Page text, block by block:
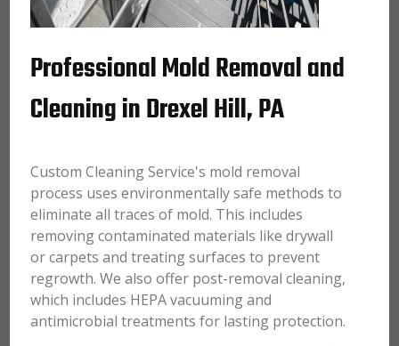
Professional Mold Removal and
Cleaning in Drexel Hill, PA
Custom Cleaning Service's mold removal
process uses environmentally safe methods to
eliminate all traces of mold. This includes
removing contaminated materials like drywall
or carpets and treating surfaces to prevent
regrowth. We also offer post-removal cleaning,
which includes HEPA vacuuming and
antimicrobial treatments for lasting protection.